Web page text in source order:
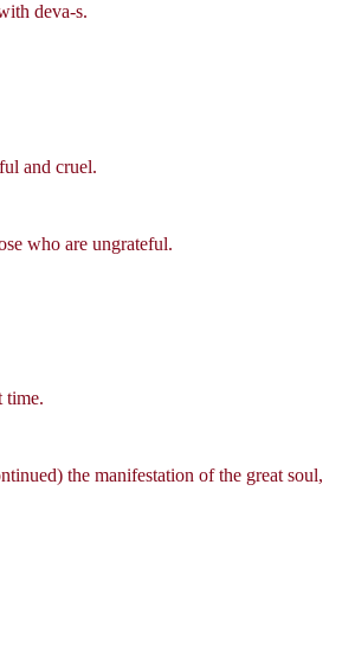
deva-s.
and cruel.
who are ungrateful.
time.
the manifestation of the great soul,